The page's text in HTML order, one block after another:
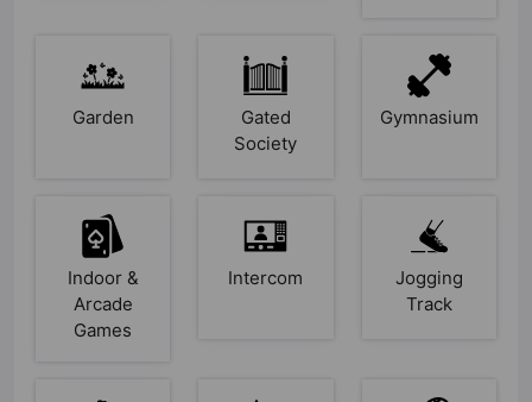
Garden
Gated
Society
Gymnasium
Indoor &
Arcade
Games
Intercom
Jogging
Track